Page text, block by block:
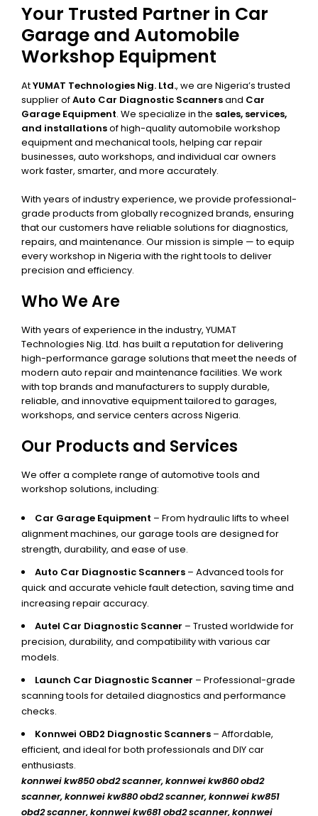
Your Trusted Partner in Car
Garage and Automobile
Workshop Equipment
AtYUMAT Technologies Nig. Ltd., we are Nigeria’s trusted
supplier ofAuto Car Diagnostic Scannersand Car
Garage Equipment. We specialize in the sales, services,
and installationsof high-quality automobile workshop
equipment and mechanical tools, helping car repair
businesses, auto workshops, and individual car owners
work faster, smarter, and more accurately.
With years of industry experience, we provide professional-
grade products from globally recognized brands, ensuring
that our customers have reliable solutions for diagnostics,
repairs, and maintenance. Our mission is simple — to equip
every workshop in Nigeria with the right tools to deliver
precision and efficiency.
Who We Are
With years of experience in the industry, YUMAT
Technologies Nig. Ltd. has built a reputation for delivering
high-performance garage solutions that meet the needs of
modern auto repair and maintenance facilities. We work
with top brands and manufacturers to supply durable,
reliable, and innovative equipment tailored to garages,
workshops, and service centers across Nigeria.
Our Products and Services
We offer a complete range of automotive tools and
workshop solutions, including:
Car Garage Equipment – From hydraulic lifts to wheel
alignment machines, our garage tools are designed for
strength, durability, and ease of use.
Auto Car Diagnostic Scanners – Advanced tools for
quick and accurate vehicle fault detection, saving time and
increasing repair accuracy.
Autel Car Diagnostic Scanner – Trusted worldwide for
precision, durability, and compatibility with various car
models.
Launch Car Diagnostic Scanner – Professional-grade
scanning tools for detailed diagnostics and performance
checks.
Konnwei OBD2 Diagnostic Scanners – Affordable,
efficient, and ideal for both professionals and DIY car
enthusiasts.
konnwei kw850 obd2 scanner,konnwei kw860 obd2
scanner, konnwei kw880 obd2 scanner, konnwei kw851
obd2 scanner, konnwei kw681 obd2 scanner, konnwei